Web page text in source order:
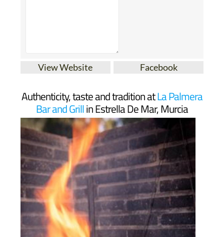
View Website Facebook
Authenticity, taste and tradition atLa Palmera
Bar and Grillin Estrella De Mar, Murcia